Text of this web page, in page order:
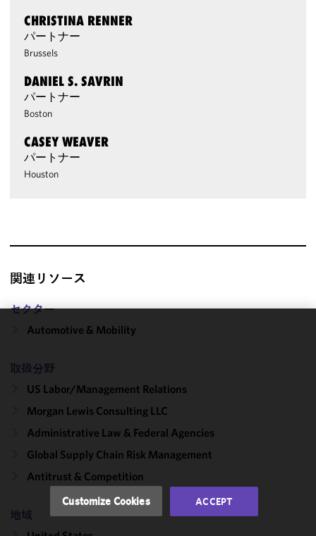
CHRISTINA RENNER
パートナー
Brussels
DANIEL S. SAVRIN
パートナー
Boston
CASEY WEAVER
パートナー
Houston
関連リソース
セクター
Automotive & Mobility
取扱分野
US Labor/​Management Relations
Morgan Lewis Consulting LLC
Administrative Law & Federal Agencies
Global Supply Chain Risk Management
Antitrust & Competition
地域
improve the
functionality
performance
of this site
with our
Policy
Customize Cookies ACCEPT